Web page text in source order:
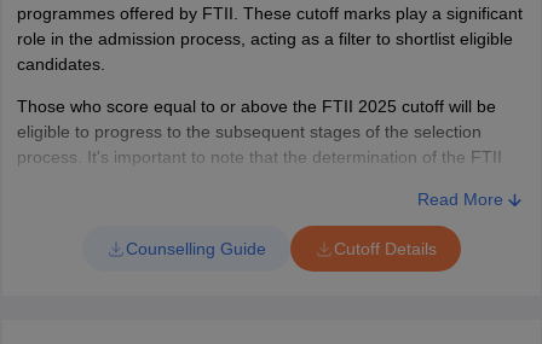
programmes offered by FTII. These cutoff marks play a significant
role in the admission process, acting as a filter to shortlist eligible
candidates.
Those who score equal to or above the FTII 2025 cutoff will be
eligible to progress to the subsequent stages of the selection
process. It's important to note that the determination of the FTII
overall number of candidates who appeared for the exam, the
total number of seats available in various courses, the level of
difficulty encountered in the entrance examination, and,
Read More
Counselling Guide Cutoff Details